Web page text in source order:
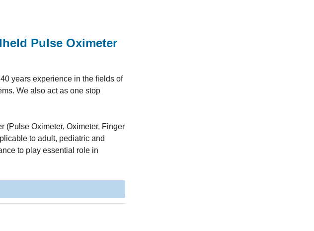
Pulse Oximeter
years experience in the fields of
We also act as one stop
(Pulse Oximeter, Oximeter, Finger
to adult, pediatric and
to play essential role in